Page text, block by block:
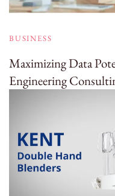
BUSINESS
Maximizing Data
Engineering